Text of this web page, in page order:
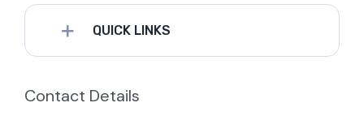
QUICK LINKS
Contact Details